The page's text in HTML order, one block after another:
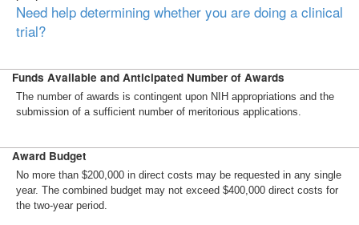
Need help determining whether you are doing a clinical
trial?
Funds Available and Anticipated Number of Awards
The number of awards is contingent upon NIH appropriations and the
submission of a sufficient number of meritorious applications.
Award Budget
No more than $200,000 in direct costs may be requested in any single
year. The combined budget may not exceed $400,000 direct costs for
the two-year period.